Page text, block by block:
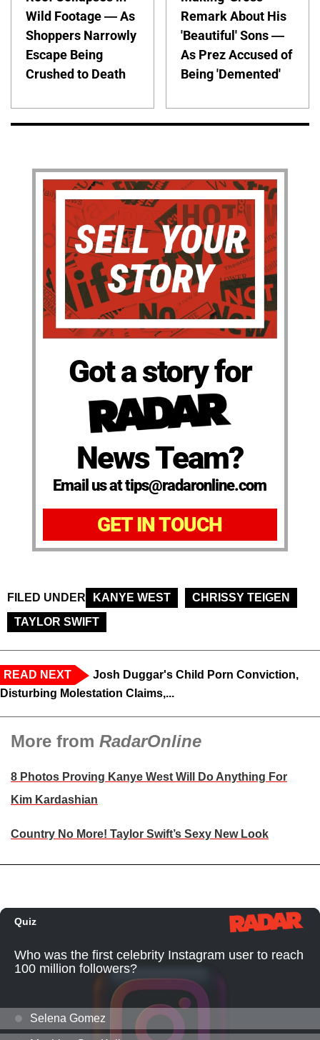
Wild Footage — As
Shoppers Narrowly
Escape Being
Crushed to Death
Remark About His
'Beautiful' Sons —
As Prez Accused of
Being 'Demented'
Got a story for
News Team?
Email us at tips@radaronline.com
GET IN TOUCH
FILED UNDER KANYE WEST
CHRISSY TEIGEN
TAYLOR SWIFT
READ NEXT
Josh Duggar's Child Porn Conviction,
Disturbing Molestation Claims,...
More from RadarOnline
8 Photos Proving Kanye West Will Do Anything For
Kim Kardashian
Country No More! Taylor Swift’s Sexy New Look